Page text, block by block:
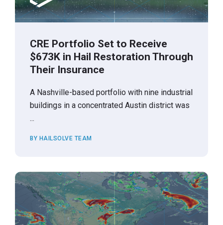
CRE Portfolio Set to Receive
$673K in Hail Restoration Through
Their Insurance
A Nashville-based portfolio with nine industrial
buildings in a concentrated Austin district was
...
BY HAILSOLVE TEAM